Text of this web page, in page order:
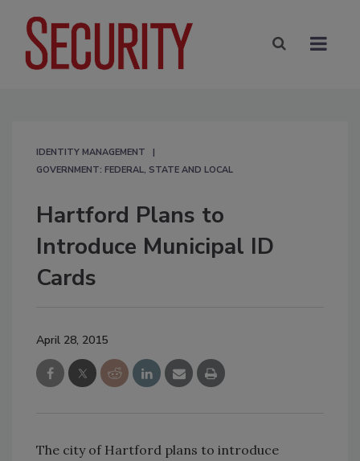
IDENTITY MANAGEMENT
GOVERNMENT: FEDERAL, STATE AND LOCAL
Hartford Plans to
Introduce Municipal ID
Cards
April 28, 2015
The city of Hartford plans to introduce